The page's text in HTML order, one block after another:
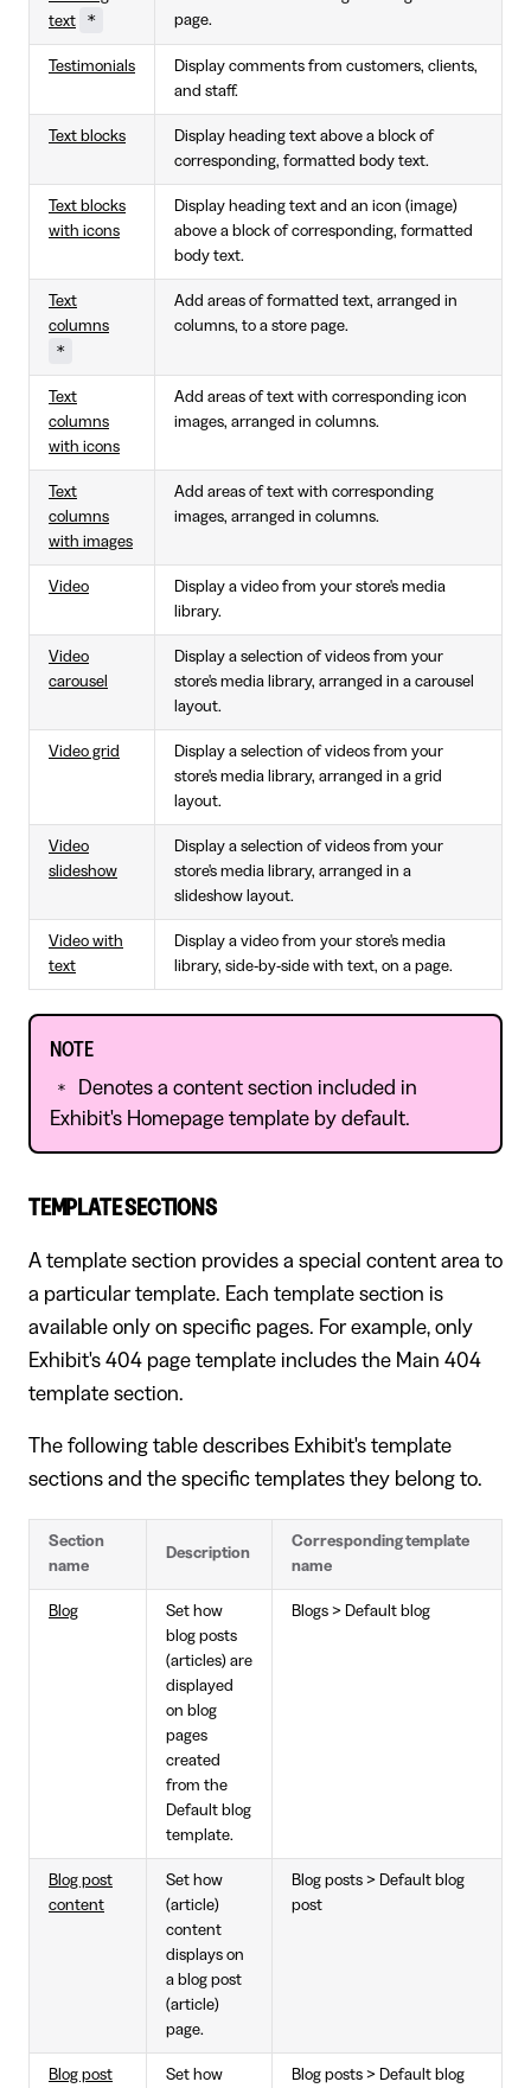
text
*
page.
Testimonials
Display comments from customers, clients,
and staff.
Text blocks
Display heading text above a block of
corresponding, formatted body text.
Text blocks
with icons
Display heading text and an icon (image)
above a block of corresponding, formatted
body text.
Text
columns
*
Add areas of formatted text, arranged in
columns, to a store page.
Text
columns
with icons
Add areas of text with corresponding icon
images, arranged in columns.
Text
columns
with images
Add areas of text with corresponding
images, arranged in columns.
Video
Display a video from your store's media
library.
Video
carousel
Display a selection of videos from your
store's media library, arranged in a carousel
layout.
Video grid
Display a selection of videos from your
store's media library, arranged in a grid
layout.
Video
slideshow
Display a selection of videos from your
store's media library, arranged in a
slideshow layout.
Video with
text
Display a video from your store's media
library, side-by-side with text, on a page.
NOTE
*
Denotes a content section included in
Exhibit's Homepage template by default.
TEMPLATE SECTIONS
A template section provides a special content area to
a particular template. Each template section is
available only on specific pages. For example, only
Exhibit's 404 page template includes the Main 404
template section.
The following table describes Exhibit's template
sections and the specific templates they belong to.
Section
name
Description
Corresponding template
name
Blog
Set how
blog posts
(articles) are
displayed
on blog
pages
created
from the
Default blog
template.
Blogs > Default blog
Blog post
content
Set how
(article)
content
displays on
a blog post
(article)
page.
Blog posts > Default blog
post
Blog post
Set how
Blog posts > Default blog